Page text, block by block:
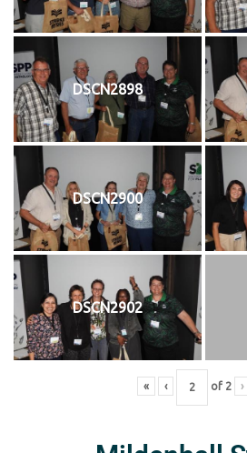
DSCN2898
DSCN2900
DSCN2902
« ‹ of 2 ›